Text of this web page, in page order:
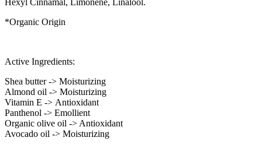
Hexyl Cinnamal, Limonene, Linalool.
*Organic Origin
Active Ingredients:
Shea butter -> Moisturizing
Almond oil -> Moisturizing
Vitamin Ε -> Antioxidant
Panthenol -> Emollient
Organic olive oil -> Antioxidant
Avocado oil -> Moisturizing